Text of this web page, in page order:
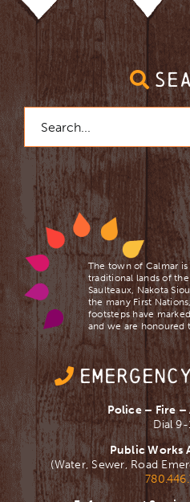
for:
The town of Calmar
traditional lands of
Saulteaux, Nakota
the many First
footsteps have
and we are ​honoured
Police – Fire
Dial
Public Works
(Water, Sewer, Road